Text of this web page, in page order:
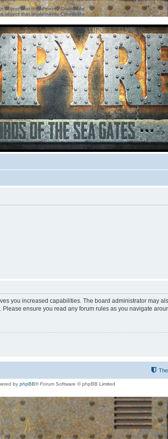
object that implements Countable
object that implements Countable
you increased capabilities. The board administrator may
ensure you read any forum rules as you navigate
by phpBB® Forum Software © phpBB Limited